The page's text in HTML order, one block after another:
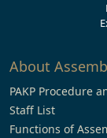
About
PAKP Procedure
Staff List
Functions of